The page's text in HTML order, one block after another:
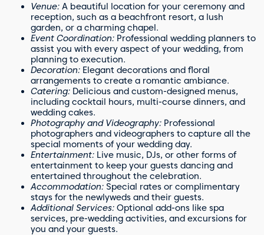
Venue: A beautiful location for your ceremony and
reception, such as a beachfront resort, a lush
garden, or a charming chapel.
Event Coordination: Professional wedding planners to
assist you with every aspect of your wedding, from
planning to execution.
Decoration: Elegant decorations and floral
arrangements to create a romantic ambiance.
Catering: Delicious and custom-designed menus,
including cocktail hours, multi-course dinners, and
wedding cakes.
Photography and Videography: Professional
photographers and videographers to capture all the
special moments of your wedding day.
Entertainment: Live music, DJs, or other forms of
entertainment to keep your guests dancing and
entertained throughout the celebration.
Accommodation: Special rates or complimentary
stays for the newlyweds and their guests.
Additional Services: Optional add-ons like spa
services, pre-wedding activities, and excursions for
you and your guests.